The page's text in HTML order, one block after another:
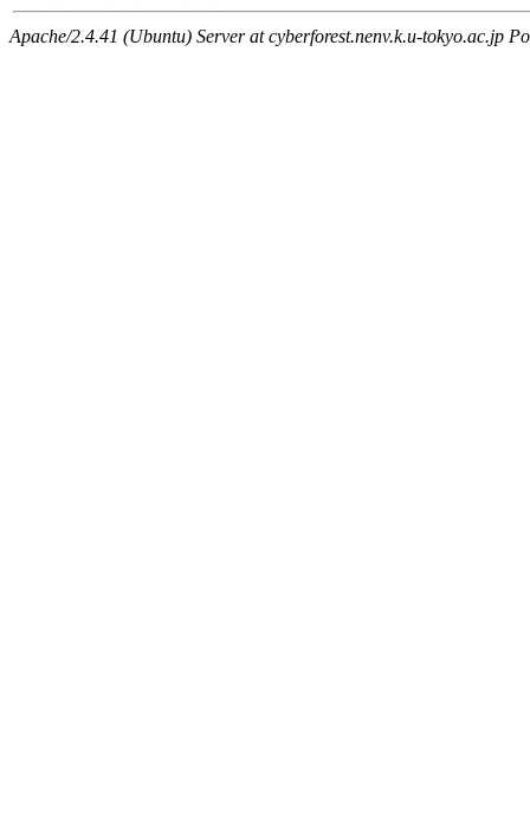
Apache/2.4.41 (Ubuntu) Server at cyberforest.nenv.k.u-tokyo.ac.jp